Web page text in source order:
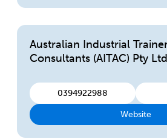
Australian Industrial
Consultants (AITAC) Pty Ltd
0394922988
Website